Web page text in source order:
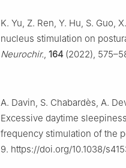
K. Yu, Z. Ren, Y. Hu, S. Guo,
nucleus stimulation on
Neurochir., 164 (2022),
A. Davin, S. Chabardès, A.
Excessive daytime
frequency stimulation of the
9. https://doi.org/10.1038/